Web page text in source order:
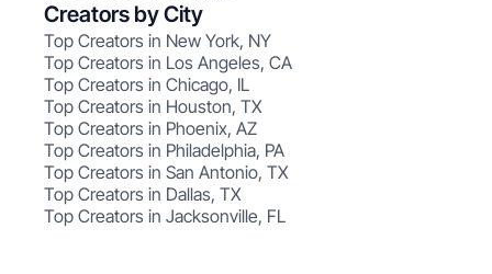
Creators by City
Top Creators in New York, NY
Top Creators in Los Angeles, CA
Top Creators in Chicago, IL
Top Creators in Houston, TX
Top Creators in Phoenix, AZ
Top Creators in Philadelphia, PA
Top Creators in San Antonio, TX
Top Creators in Dallas, TX
Top Creators in Jacksonville, FL